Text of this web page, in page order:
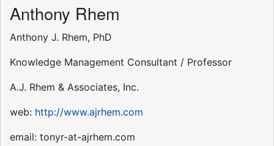
Anthony Rhem
Anthony J. Rhem, PhD
Knowledge Management Consultant / Professor
A.J. Rhem & Associates, Inc.
web: http://www.ajrhem.com
email: tonyr-at-ajrhem.com